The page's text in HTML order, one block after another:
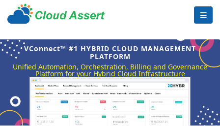
VConnect™ #1 HYBRID CLOUD MANAGEMENT
PLATFORM
Unified Automation, Orchestration, Billing and Governance
Platform for your Hybrid Cloud Infrastructure